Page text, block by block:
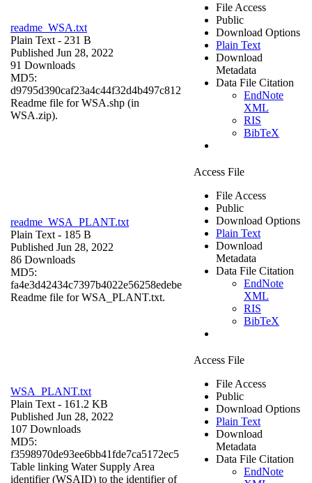
readme_WSA.txt
Plain Text - 231 B
Published Jun 28, 2022
91 Downloads
MD5:
d9795d390caf23a4c44f32d4b497c812
Readme file for WSA.shp (in
WSA.zip).
File Access
Public
Download Options
Plain Text
Download
Metadata
Data File Citation
EndNote
XML
RIS
BibTeX
readme_WSA_PLANT.txt
Plain Text - 185 B
Published Jun 28, 2022
86 Downloads
MD5:
fa4e3d42434c7397b4022e56258edebe
Readme file for WSA_PLANT.txt.
Access File
File Access
Public
Download Options
Plain Text
Download
Metadata
Data File Citation
EndNote
XML
RIS
BibTeX
WSA_PLANT.txt
Plain Text - 161.2 KB
Published Jun 28, 2022
107 Downloads
MD5:
f3598970de93ee6bb41fde7ca5172ec5
Table linking Water Supply Area
identifier (WSAID) to the identifier of
Access File
File Access
Public
Download Options
Plain Text
Download
Metadata
Data File Citation
EndNote